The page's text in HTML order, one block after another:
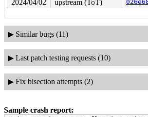
2024/04/02
upstream (ToT)
▶ Similar bugs (11)
▶ Last patch testing requests (10)
▶ Fix bisection attempts (2)
Sample crash report: